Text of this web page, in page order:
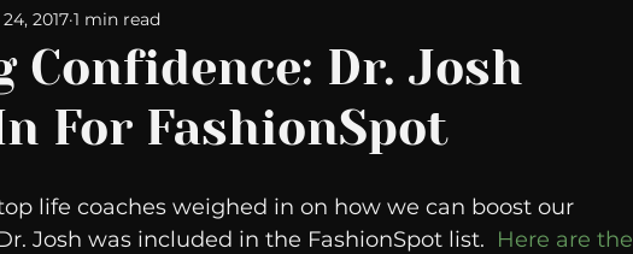
Weather Channel
The Web Couch Talk In Your Head
Kurre and Klapow WeatherNation Elite Daily
Confidence: Dr. Josh
For FashionSpot
2017 1 min read
life coaches weighed in on how we can boost our
Josh was included in the FashionSpot list.
  Here are the